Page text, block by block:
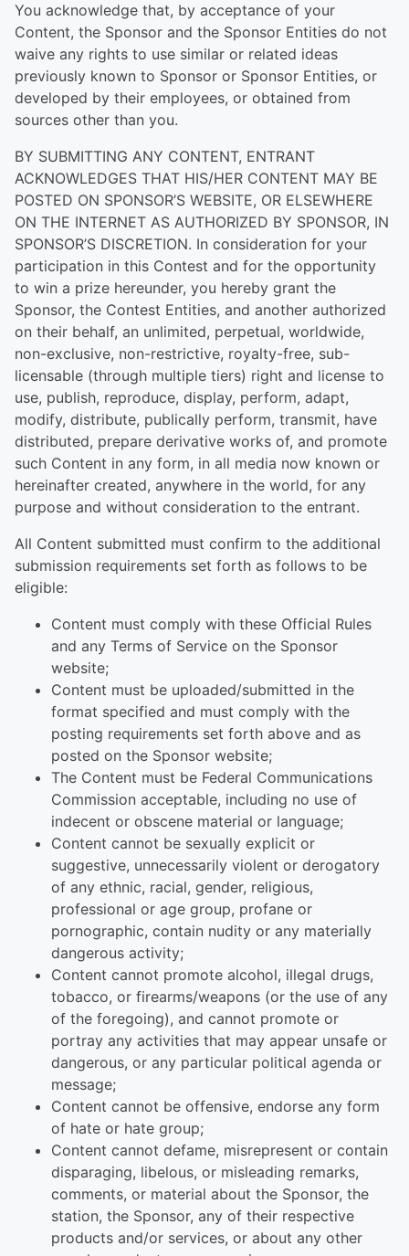
You acknowledge that, by acceptance of your
Content, the Sponsor and the Sponsor Entities do not
waive any rights to use similar or related ideas
previously known to Sponsor or Sponsor Entities, or
developed by their employees, or obtained from
sources other than you.
BY SUBMITTING ANY CONTENT, ENTRANT
ACKNOWLEDGES THAT HIS/HER CONTENT MAY BE
POSTED ON SPONSOR’S WEBSITE, OR ELSEWHERE
ON THE INTERNET AS AUTHORIZED BY SPONSOR, IN
SPONSOR’S DISCRETION. In consideration for your
participation in this Contest and for the opportunity
to win a prize hereunder, you hereby grant the
Sponsor, the Contest Entities, and another authorized
on their behalf, an unlimited, perpetual, worldwide,
non-exclusive, non-restrictive, royalty-free, sub-
licensable (through multiple tiers) right and license to
use, publish, reproduce, display, perform, adapt,
modify, distribute, publically perform, transmit, have
distributed, prepare derivative works of, and promote
such Content in any form, in all media now known or
hereinafter created, anywhere in the world, for any
purpose and without consideration to the entrant.
All Content submitted must confirm to the additional
submission requirements set forth as follows to be
eligible:
Content must comply with these Official Rules
and any Terms of Service on the Sponsor
website;
Content must be uploaded/submitted in the
format specified and must comply with the
posting requirements set forth above and as
posted on the Sponsor website;
The Content must be Federal Communications
Commission acceptable, including no use of
indecent or obscene material or language;
Content cannot be sexually explicit or
suggestive, unnecessarily violent or derogatory
of any ethnic, racial, gender, religious,
professional or age group, profane or
pornographic, contain nudity or any materially
dangerous activity;
Content cannot promote alcohol, illegal drugs,
tobacco, or firearms/weapons (or the use of any
of the foregoing), and cannot promote or
portray any activities that may appear unsafe or
dangerous, or any particular political agenda or
message;
Content cannot be offensive, endorse any form
of hate or hate group;
Content cannot defame, misrepresent or contain
disparaging, libelous, or misleading remarks,
comments, or material about the Sponsor, the
station, the Sponsor, any of their respective
products and/or services, or about any other